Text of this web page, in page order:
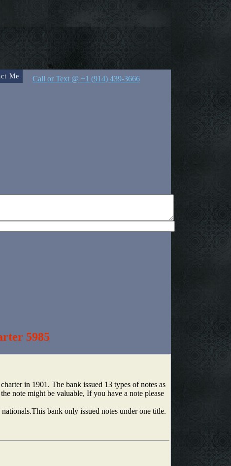
Me
Call or Text @ +1 (914) 439-3666
5985
in 1901. The bank issued 13 types of notes as
note might be valuable, If you have a note please
bank only issued notes under one title.